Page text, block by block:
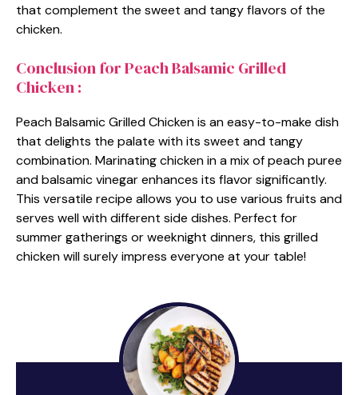
that complement the sweet and tangy flavors of the
chicken.
Conclusion for Peach Balsamic Grilled
Chicken :
Peach Balsamic Grilled Chicken is an easy-to-make dish
that delights the palate with its sweet and tangy
combination. Marinating chicken in a mix of peach puree
and balsamic vinegar enhances its flavor significantly.
This versatile recipe allows you to use various fruits and
serves well with different side dishes. Perfect for
summer gatherings or weeknight dinners, this grilled
chicken will surely impress everyone at your table!